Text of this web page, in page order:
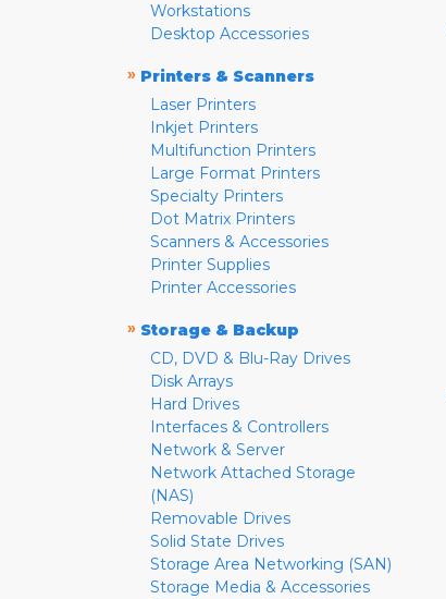
Workstations
Desktop Accessories
» Printers & Scanners
Laser Printers
Inkjet Printers
Multifunction Printers
Large Format Printers
Specialty Printers
Dot Matrix Printers
Scanners & Accessories
Printer Supplies
Printer Accessories
» Storage & Backup
CD, DVD & Blu-Ray Drives
Disk Arrays
Hard Drives
Interfaces & Controllers
Network & Server
Network Attached Storage
(NAS)
Removable Drives
Solid State Drives
Storage Area Networking (SAN)
Storage Media & Accessories